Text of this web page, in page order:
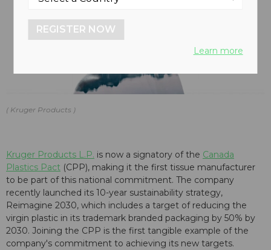
Kruger Products
Kruger Products L.P. is now a signatory of the Canada
Plastics Pact (CPP), making it the first tissue manufacturer
to be part of this national commitment. The company
recently launched its 10-year sustainability strategy,
Reimagine 2030, which includes a target of reducing the
virgin plastic in its trademark branded packaging by 50% by
2030. Joining the CPP is the first tangible example of the
company's commitment to achieving its new targets.
REGISTER NOW
Learn more